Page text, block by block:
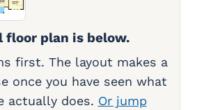
floor plan is below.
first. The layout makes a
once you have seen what
actually does. Or jump